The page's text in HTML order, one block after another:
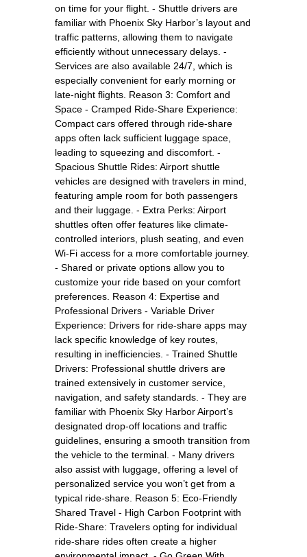
on time for your flight. - Shuttle drivers are
familiar with Phoenix Sky Harbor’s layout and
traffic patterns, allowing them to navigate
efficiently without unnecessary delays. -
Services are also available 24/7, which is
especially convenient for early morning or
late-night flights. Reason 3: Comfort and
Space - Cramped Ride-Share Experience:
Compact cars offered through ride-share
apps often lack sufficient luggage space,
leading to squeezing and discomfort. -
Spacious Shuttle Rides: Airport shuttle
vehicles are designed with travelers in mind,
featuring ample room for both passengers
and their luggage. - Extra Perks: Airport
shuttles often offer features like climate-
controlled interiors, plush seating, and even
Wi-Fi access for a more comfortable journey.
- Shared or private options allow you to
customize your ride based on your comfort
preferences. Reason 4: Expertise and
Professional Drivers - Variable Driver
Experience: Drivers for ride-share apps may
lack specific knowledge of key routes,
resulting in inefficiencies. - Trained Shuttle
Drivers: Professional shuttle drivers are
trained extensively in customer service,
navigation, and safety standards. - They are
familiar with Phoenix Sky Harbor Airport’s
designated drop-off locations and traffic
guidelines, ensuring a smooth transition from
the vehicle to the terminal. - Many drivers
also assist with luggage, offering a level of
personalized service you won’t get from a
typical ride-share. Reason 5: Eco-Friendly
Shared Travel - High Carbon Footprint with
Ride-Share: Travelers opting for individual
ride-share rides often create a higher